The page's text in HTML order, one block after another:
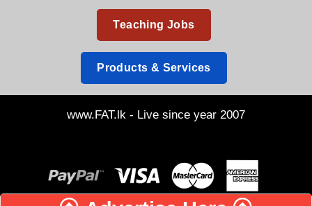
Teaching Jobs
Products & Services
www.FAT.lk - Live since year 2007